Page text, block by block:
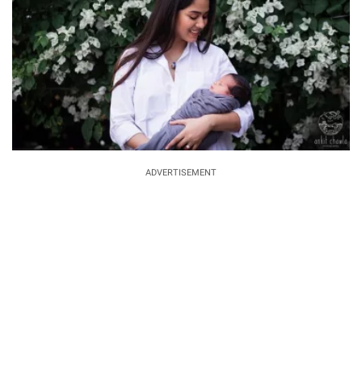
ADVERTISEMENT